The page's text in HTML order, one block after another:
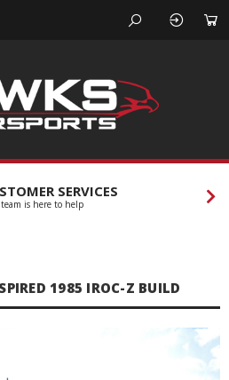
SERVICES
is here to help
1985 IROC-Z BUILD